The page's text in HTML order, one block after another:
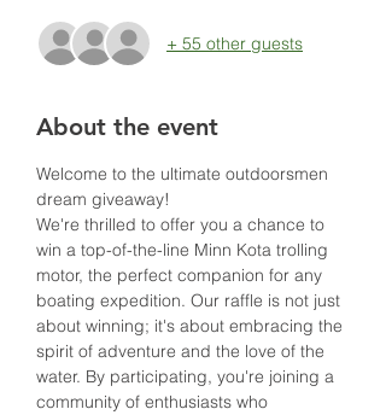
+ 55 other guests
About the event
Welcome to the ultimate outdoorsmen
dream giveaway!
We're thrilled to offer you a chance to
win a top-of-the-line Minn Kota trolling
motor, the perfect companion for any
boating expedition. Our raffle is not just
about winning; it's about embracing the
spirit of adventure and the love of the
water. By participating, you're joining a
community of enthusiasts who